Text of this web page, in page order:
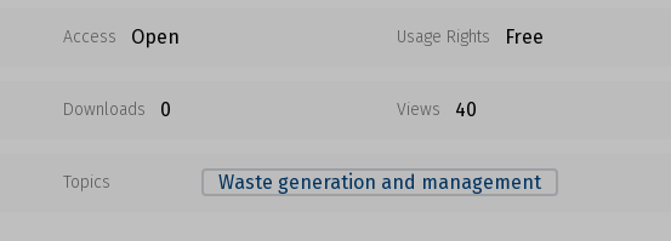
Access Open Usage Rights Free
Downloads 0 Views 40
Topics Waste generation and management